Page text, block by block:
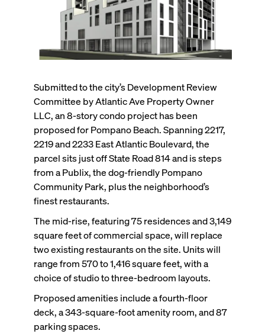
Submitted to the city’s Development Review
Committee by Atlantic Ave Property Owner
LLC, an 8-story condo project has been
proposed for Pompano Beach. Spanning 2217,
2219 and 2233 East Atlantic Boulevard, the
parcel sits just off State Road 814 and is steps
from a Publix, the dog-friendly Pompano
Community Park, plus the neighborhood’s
finest restaurants.
The mid-rise, featuring 75 residences and 3,149
square feet of commercial space, will replace
two existing restaurants on the site. Units will
range from 570 to 1,416 square feet, with a
choice of studio to three-bedroom layouts.
Proposed amenities include a fourth-floor
deck, a 343-square-foot amenity room, and 87
parking spaces.